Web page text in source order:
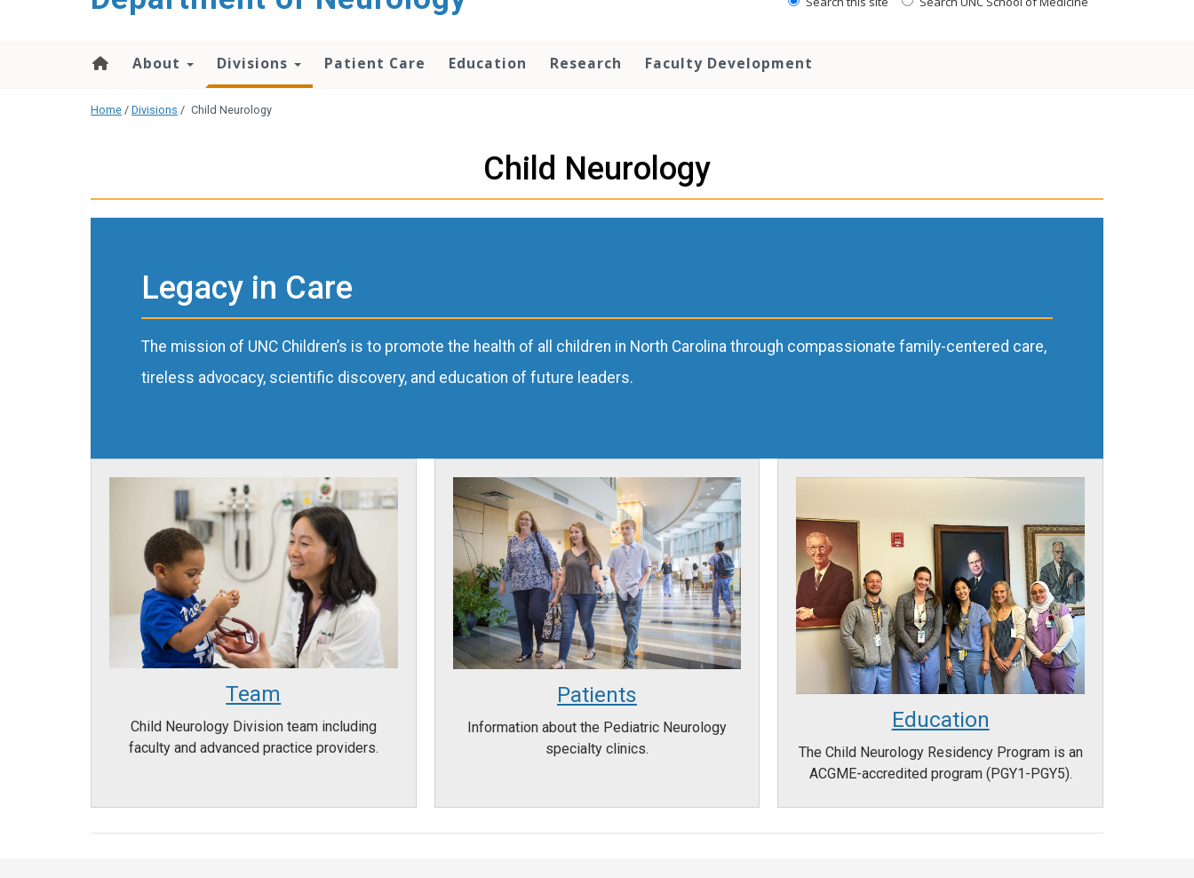
About Divisions Patient Care Education Research Faculty Development
Home / Divisions / Child Neurology
Child Neurology
Legacy in Care
The mission of UNC Children’s is to promote the health of all children in North Carolina through compassionate family-centered care,
tireless advocacy, scientific discovery, and education of future leaders.
Team
Child Neurology Division team including
faculty and advanced practice providers.
Patients
Information about the Pediatric Neurology
specialty clinics.
Education
The Child Neurology Residency Program is an
ACGME-accredited program (PGY1-PGY5).